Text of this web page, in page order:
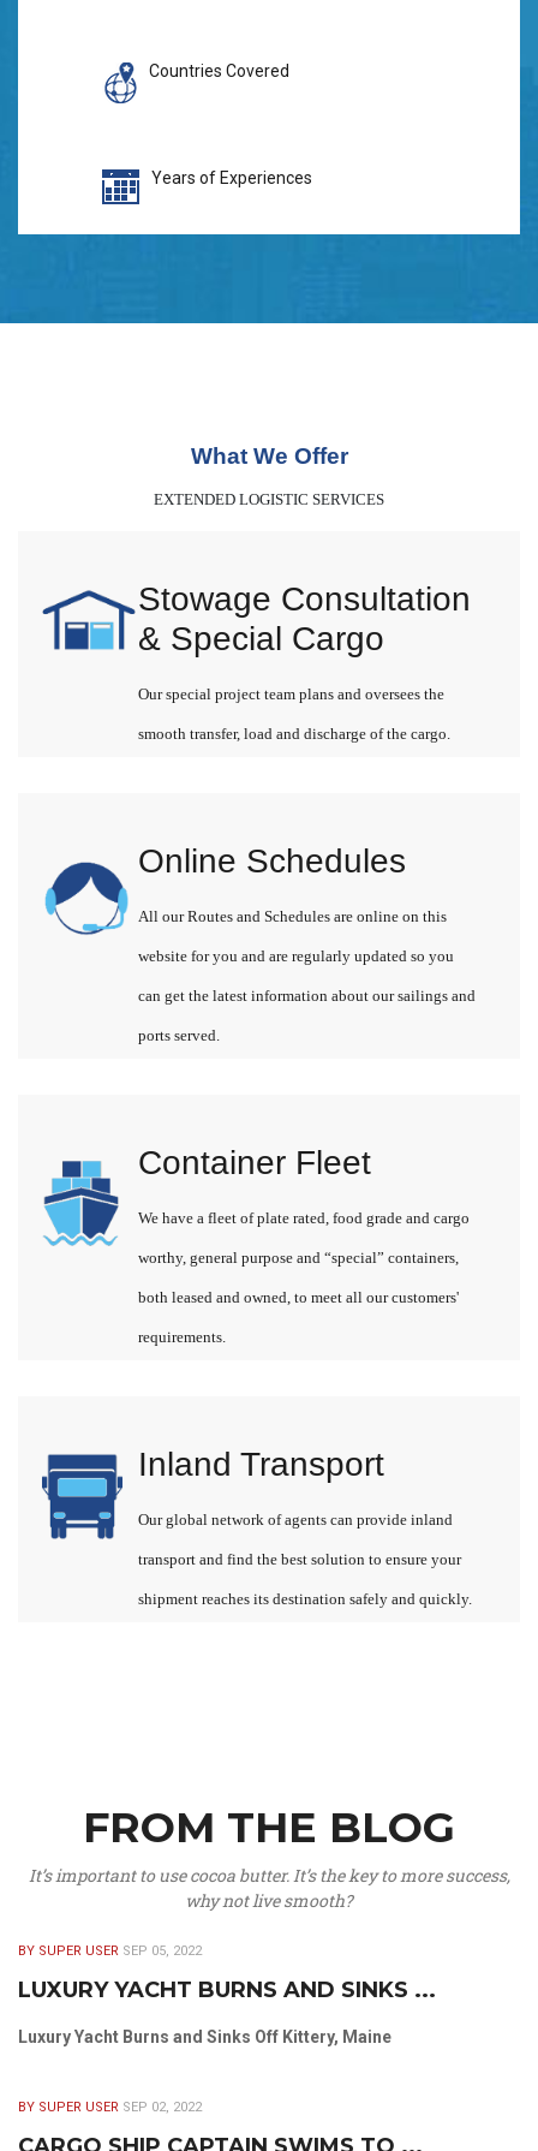
Countries Covered
Years of Experiences
What We Offer
EXTENDED LOGISTIC SERVICES
Stowage Consultation
& Special Cargo
Our special project team plans and oversees the
smooth transfer, load and discharge of the cargo.
Online Schedules
All our Routes and Schedules are online on this
website for you and are regularly updated so you
can get the latest information about our sailings and
ports served.
Container Fleet
We have a fleet of plate rated, food grade and cargo
worthy, general purpose and “special” containers,
both leased and owned, to meet all our customers'
requirements.
Inland Transport
Our global network of agents can provide inland
transport and find the best solution to ensure your
shipment reaches its destination safely and quickly.
FROM THE BLOG
It’s important to use cocoa butter. It’s the key to more success,
why not live smooth?
BY SUPER USER SEP 05, 2022
LUXURY YACHT BURNS AND SINKS ...
Luxury Yacht Burns and Sinks Off Kittery, Maine
BY SUPER USER SEP 02, 2022